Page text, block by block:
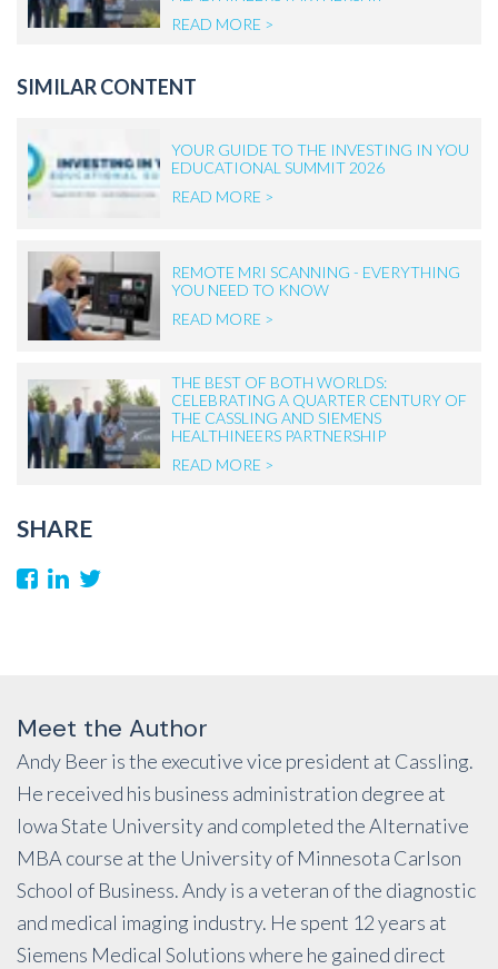
READ MORE >
SIMILAR CONTENT
YOUR GUIDE TO THE INVESTING IN YOU
EDUCATIONAL SUMMIT 2026
READ MORE >
REMOTE MRI SCANNING - EVERYTHING
YOU NEED TO KNOW
READ MORE >
THE BEST OF BOTH WORLDS:
CELEBRATING A QUARTER CENTURY OF
THE CASSLING AND SIEMENS
HEALTHINEERS PARTNERSHIP
READ MORE >
SHARE
Meet the Author
Andy Beer is the executive vice president at Cassling.
He received his business administration degree at
Iowa State University and completed the Alternative
MBA course at the University of Minnesota Carlson
School of Business. Andy is a veteran of the diagnostic
and medical imaging industry. He spent 12 years at
Siemens Medical Solutions where he gained direct